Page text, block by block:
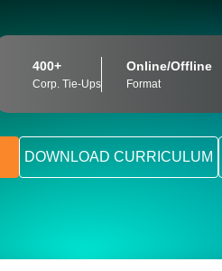
400+
Corp. Tie-Ups
Online/Offline
Format
DOWNLOAD CURRICULUM